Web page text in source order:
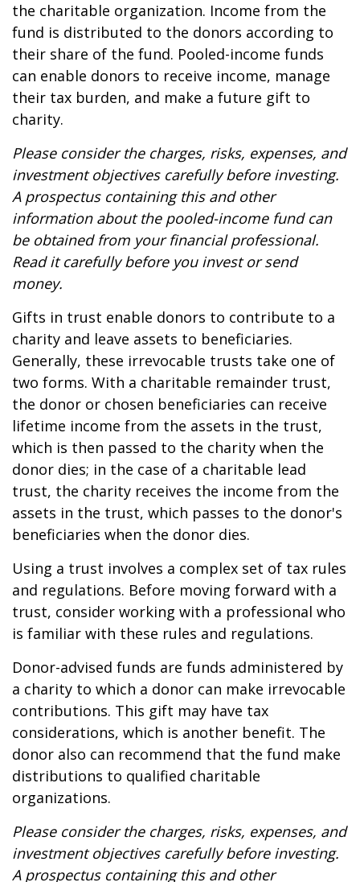
the charitable organization. Income from the
fund is distributed to the donors according to
their share of the fund. Pooled-income funds
can enable donors to receive income, manage
their tax burden, and make a future gift to
charity.
Please consider the charges, risks, expenses, and
investment objectives carefully before investing.
A prospectus containing this and other
information about the pooled-income fund can
be obtained from your financial professional.
Read it carefully before you invest or send
money.
Gifts in trust enable donors to contribute to a
charity and leave assets to beneficiaries.
Generally, these irrevocable trusts take one of
two forms. With a charitable remainder trust,
the donor or chosen beneficiaries can receive
lifetime income from the assets in the trust,
which is then passed to the charity when the
donor dies; in the case of a charitable lead
trust, the charity receives the income from the
assets in the trust, which passes to the donor's
beneficiaries when the donor dies.
Using a trust involves a complex set of tax rules
and regulations. Before moving forward with a
trust, consider working with a professional who
is familiar with these rules and regulations.
Donor-advised funds are funds administered by
a charity to which a donor can make irrevocable
contributions. This gift may have tax
considerations, which is another benefit. The
donor also can recommend that the fund make
distributions to qualified charitable
organizations.
Please consider the charges, risks, expenses, and
investment objectives carefully before investing.
A prospectus containing this and other